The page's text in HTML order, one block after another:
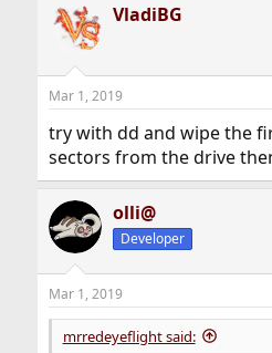
you have to delete those
However, if there are already
and you're satisfied with the
partitions), then there is no
anything. If the partitions
ready to be mounted.
systems on them first
“formatting”). To create UFS file
VladiBG
Mar 1, 2019
try with dd and wipe the
sectors from the drive
olli@
Developer
Mar 1, 2019
mrredeyeflight said: